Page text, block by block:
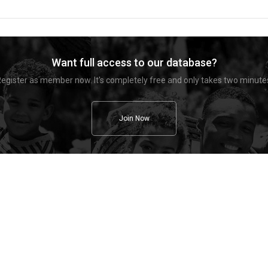
Want full access to our database?
as member now. It's completely free and only takes two
Join Now